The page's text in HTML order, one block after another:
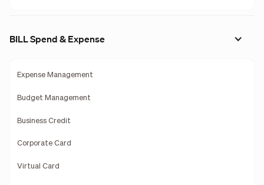
BILL Spend & Expense
Expense Management
Budget Management
Business Credit
Corporate Card
Virtual Card